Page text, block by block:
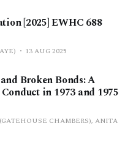
[2025] EWHC 688
13 AUG 2025
Broken Bonds: A
in 1973 and 1975
CHAMBERS), ANITA